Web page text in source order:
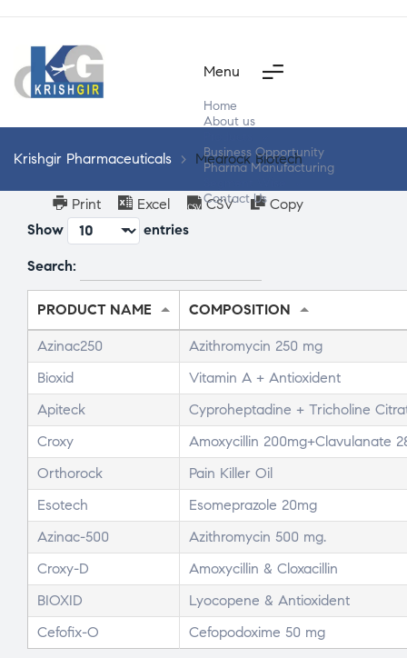
Menu
Home
About us
Business Opportunity
Pharma Manufacturing
Contact Us
Krishgir Pharmaceuticals > Medrock Biotech
Print Excel CSV
Copy
Show
entries
Search:
PRODUCT NAME COMPOSITION
Azinac250
Azithromycin 250 mg
Bioxid
Vitamin A + Antioxident
Apiteck
Cyproheptadine + Tricholine
Croxy
Amoxycillin 200mg+Clavulanate
Orthorock
Pain Killer Oil
Esotech
Esomeprazole 20mg
Azinac-500
Azithromycin 500 mg.
Croxy-D
Amoxycillin & Cloxacillin
BIOXID
Lyocopene & Antioxident
Cefofix-O
Cefopodoxime 50 mg